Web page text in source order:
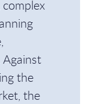
the
the